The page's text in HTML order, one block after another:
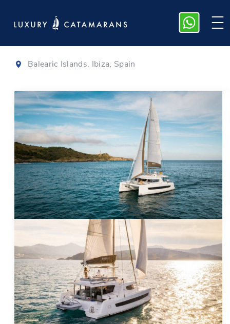
Bali 4.6|2022
Balearic Islands, Ibiza, Spain